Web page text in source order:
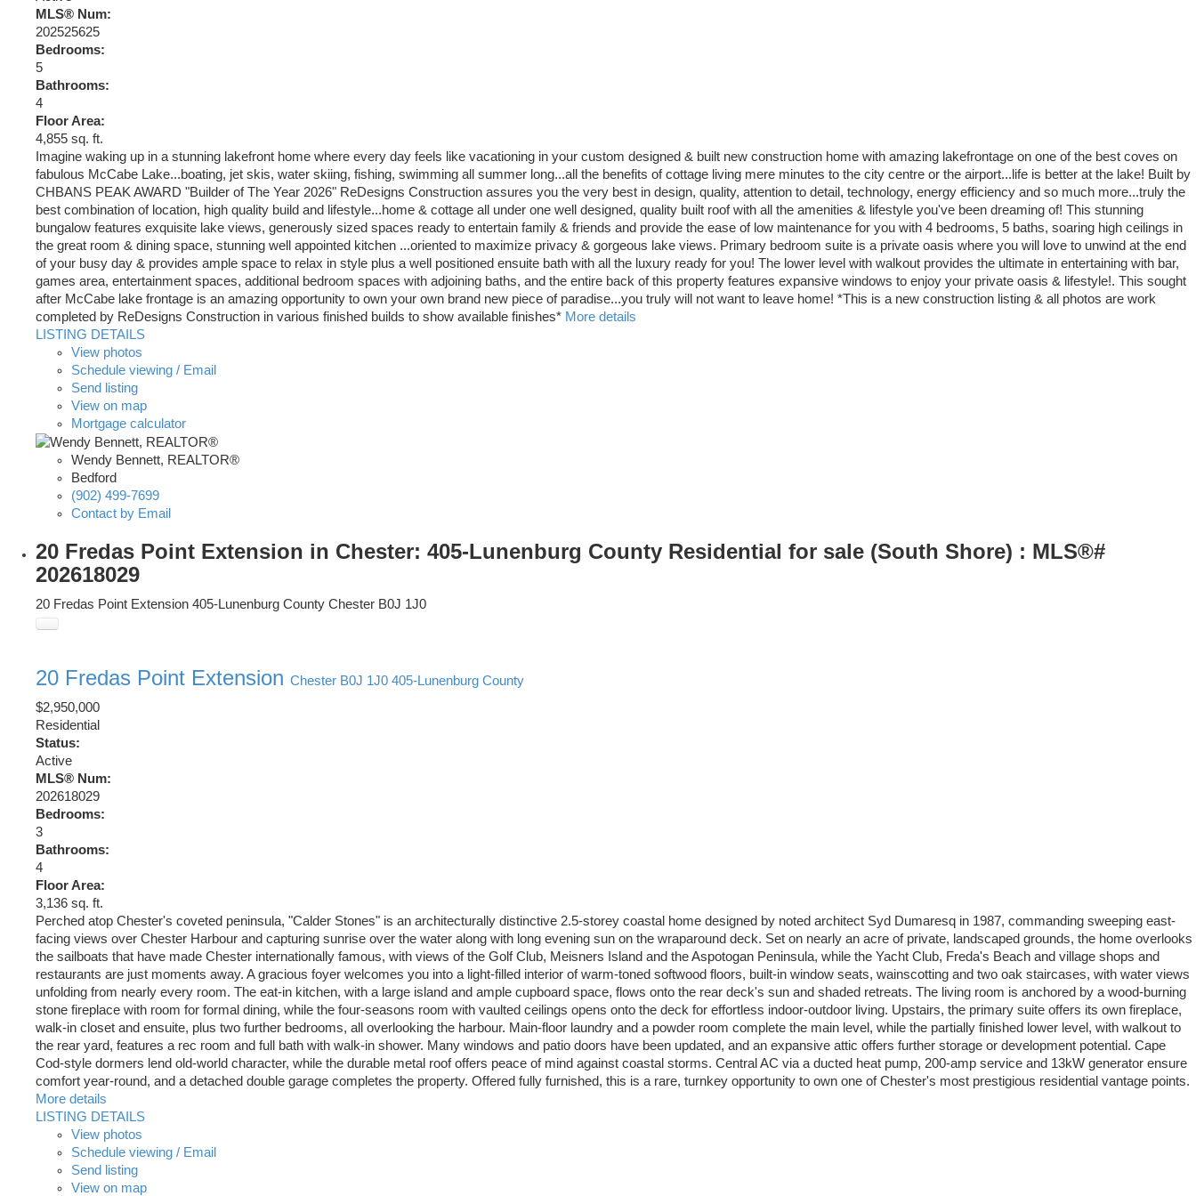
MLS® Num:
202525625
Bedrooms:
5
Bathrooms:
4
Floor Area:
4,855 sq. ft.
Imagine waking up in a stunning lakefront home where every day feels like vacationing in your custom designed & built new construction home with amazing lakefrontage on one of the best coves on
fabulous McCabe Lake...boating, jet skis, water skiing, fishing, swimming all summer long...all the benefits of cottage living mere minutes to the city centre or the airport...life is better at the lake! Built by
CHBANS PEAK AWARD "Builder of The Year 2026" ReDesigns Construction assures you the very best in design, quality, attention to detail, technology, energy efficiency and so much more...truly the
best combination of location, high quality build and lifestyle...home & cottage all under one well designed, quality built roof with all the amenities & lifestyle you've been dreaming of! This stunning
bungalow features exquisite lake views, generously sized spaces ready to entertain family & friends and provide the ease of low maintenance for you with 4 bedrooms, 5 baths, soaring high ceilings in
the great room & dining space, stunning well appointed kitchen ...oriented to maximize privacy & gorgeous lake views. Primary bedroom suite is a private oasis where you will love to unwind at the end
of your busy day & provides ample space to relax in style plus a well positioned ensuite bath with all the luxury ready for you! The lower level with walkout provides the ultimate in entertaining with bar,
games area, entertainment spaces, additional bedroom spaces with adjoining baths, and the entire back of this property features expansive windows to enjoy your private oasis & lifestyle!. This sought
after McCabe lake frontage is an amazing opportunity to own your own brand new piece of paradise...you truly will not want to leave home! *This is a new construction listing & all photos are work
completed by ReDesigns Construction in various finished builds to show available finishes* More details
LISTING DETAILS
View photos
Schedule viewing / Email
Send listing
View on map
Mortgage calculator
Wendy Bennett, REALTOR®
Bedford
(902) 499-7699
Contact by Email
20 Fredas Point Extension in Chester: 405-Lunenburg County Residential for sale (South Shore) : MLS®#
202618029
20 Fredas Point Extension 405-Lunenburg County Chester B0J 1J0
20 Fredas Point Extension Chester B0J 1J0 405-Lunenburg County
$2,950,000
Residential
Status:
Active
MLS® Num:
202618029
Bedrooms:
3
Bathrooms:
4
Floor Area:
3,136 sq. ft.
Perched atop Chester's coveted peninsula, "Calder Stones" is an architecturally distinctive 2.5-storey coastal home designed by noted architect Syd Dumaresq in 1987, commanding sweeping east-
facing views over Chester Harbour and capturing sunrise over the water along with long evening sun on the wraparound deck. Set on nearly an acre of private, landscaped grounds, the home overlooks
the sailboats that have made Chester internationally famous, with views of the Golf Club, Meisners Island and the Aspotogan Peninsula, while the Yacht Club, Freda's Beach and village shops and
restaurants are just moments away. A gracious foyer welcomes you into a light-filled interior of warm-toned softwood floors, built-in window seats, wainscotting and two oak staircases, with water views
unfolding from nearly every room. The eat-in kitchen, with a large island and ample cupboard space, flows onto the rear deck's sun and shaded retreats. The living room is anchored by a wood-burning
stone fireplace with room for formal dining, while the four-seasons room with vaulted ceilings opens onto the deck for effortless indoor-outdoor living. Upstairs, the primary suite offers its own fireplace,
walk-in closet and ensuite, plus two further bedrooms, all overlooking the harbour. Main-floor laundry and a powder room complete the main level, while the partially finished lower level, with walkout to
the rear yard, features a rec room and full bath with walk-in shower. Many windows and patio doors have been updated, and an expansive attic offers further storage or development potential. Cape
Cod-style dormers lend old-world character, while the durable metal roof offers peace of mind against coastal storms. Central AC via a ducted heat pump, 200-amp service and 13kW generator ensure
comfort year-round, and a detached double garage completes the property. Offered fully furnished, this is a rare, turnkey opportunity to own one of Chester's most prestigious residential vantage points.
More details
LISTING DETAILS
View photos
Schedule viewing / Email
Send listing
View on map